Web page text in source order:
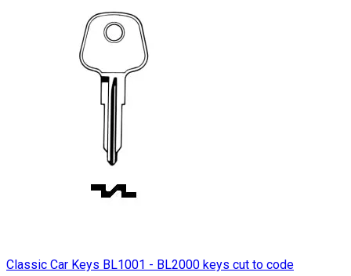
Classic Car Keys BL1001 - BL2000 keys cut to code